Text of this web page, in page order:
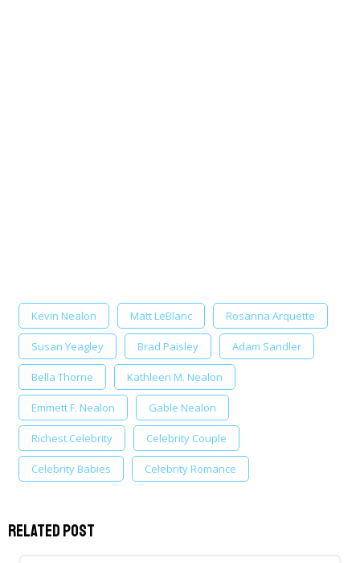
Kevin Nealon Matt LeBlanc Rosanna Arquette
Susan Yeagley Brad Paisley Adam Sandler
Bella Thorne Kathleen M. Nealon
Emmett F. Nealon Gable Nealon
Richest Celebrity Celebrity Couple
Celebrity Babies Celebrity Romance
Related Post